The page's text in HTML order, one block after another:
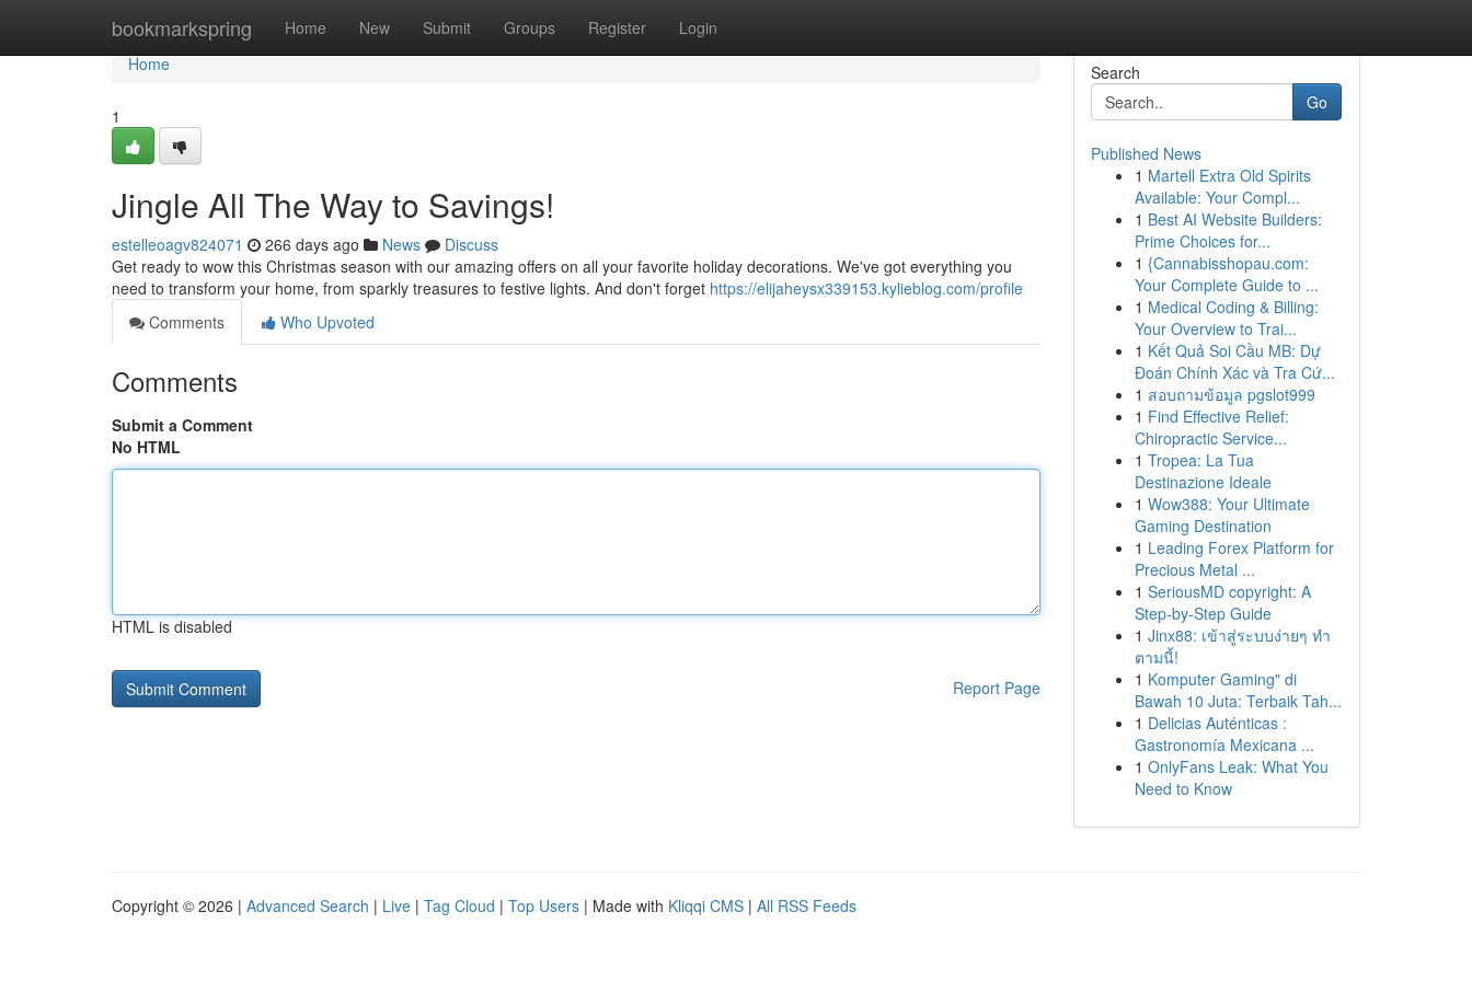
bookmarkspring Home New Submit Groups Register Login
Home
Home
1
Jingle All The Way to Savings!
estelleoagv824071 266 days ago News
Discuss
Get ready to wow this Christmas season with our amazing offers on all your favorite holiday decorations. We've got everything you
need to transform your home, from sparkly treasures to festive lights. And don't forget https://elijaheysx339153.kylieblog.com/profile
Comments
Who Upvoted
Comments
Submit a Comment
No HTML
HTML is disabled
Report Page
Search
Go
Published News
1 Martell Extra Old Spirits
Available: Your Compl...
1 Best AI Website Builders:
Prime Choices for...
1 {Cannabisshopau.com:
Your Complete Guide to ...
1 Medical Coding & Billing:
Your Overview to Trai...
1 Kết Quả Soi Cầu MB: Dự
Đoán Chính Xác và Tra Cứ...
1 สอบถามข้อมูล pgslot999
1 Find Effective Relief:
Chiropractic Service...
1 Tropea: La Tua
Destinazione Ideale
1 Wow388: Your Ultimate
Gaming Destination
1 Leading Forex Platform for
Precious Metal ...
1 SeriousMD copyright: A
Step-by-Step Guide
1 Jinx88: เข้าสู่ระบบง่ายๆ ทำ
ตามนี้!
1 Komputer Gaming" di
Bawah 10 Juta: Terbaik Tah...
1 Delicias Auténticas :
Gastronomía Mexicana ...
1 OnlyFans Leak: What You
Need to Know
Copyright © 2026 | Advanced Search | Live | Tag Cloud | Top Users | Made with Kliqqi CMS | All RSS Feeds